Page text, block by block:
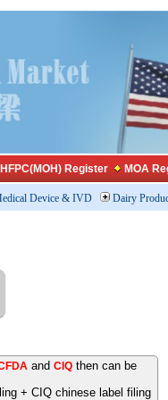
Register MOA
Device & IVD Dairy
and CIQ then can be
+ CIQ chinese label filing